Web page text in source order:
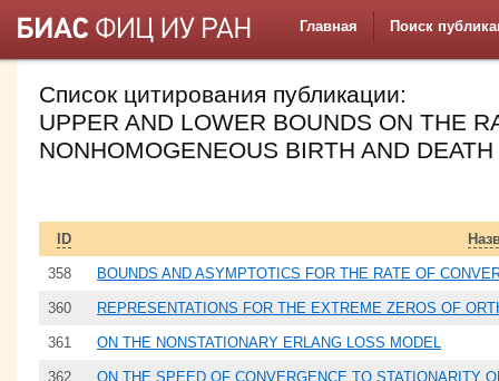
Главная Поиск
Список цитирования публикации:
UPPER AND LOWER BOUNDS ON THE
NONHOMOGENEOUS BIRTH AND
ID
358 BOUNDS AND ASYMPTOTICS FOR THE RATE OF
360 REPRESENTATIONS FOR THE EXTREME ZEROS OF
361 ON THE NONSTATIONARY ERLANG LOSS MODEL
362 ON THE SPEED OF CONVERGENCE TO STATIONARITY